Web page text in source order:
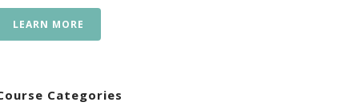
LEARN MORE
Categories